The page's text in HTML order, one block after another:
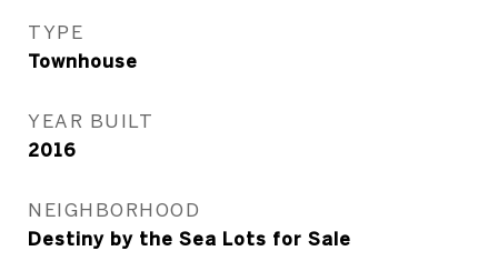
TYPE
Townhouse
YEAR BUILT
2016
NEIGHBORHOOD
Destiny by the Sea Lots for Sale